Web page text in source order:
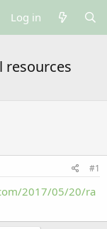
Log in
resources
#1
2017/05/20/ra